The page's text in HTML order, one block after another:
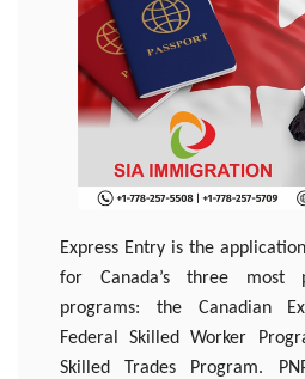
Express Entry is the
for Canada’s three most
programs: the Canadian
Federal Skilled Worker
Skilled Trades Program.